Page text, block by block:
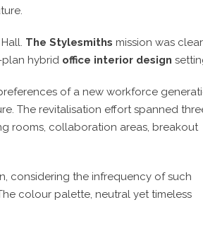
The Stylesmiths mission was
hybrid office interior design
of a new workforce
The revitalisation effort spanned
rooms, collaboration areas, breakout
considering the infrequency of such
colour palette, neutral yet timeless